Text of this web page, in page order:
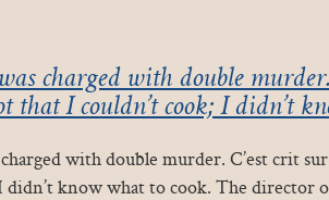
charged with double
that I couldn’t cook; I didn’t
with double murder. C’est crit
didn’t know what to cook. The director